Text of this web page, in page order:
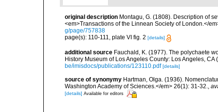
original description Montagu, G. (1808). Description of
<em>Transactions of the Linnean Society of London.</
g/page/757838
page(s): 110-111, plate VI fig. 2 [details]
additional source Fauchald, K. (1977). The polychaete
History Museum of Los Angeles County: Los Angeles,
be/imisdocs/publications/123110.pdf [details]
source of synonymy Hartman, Olga. (1936).
Washington Academy of Sciences.</em> 26(1): 31-32.
[details] Available for editors